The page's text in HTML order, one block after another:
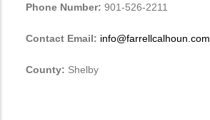
Phone Number: 901-526-2211
Contact Email: info@farrellcalhoun.com
County: Shelby